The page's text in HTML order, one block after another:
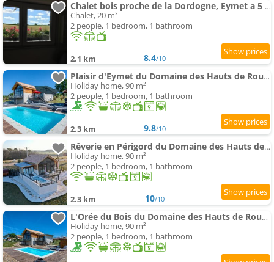
Chalet bois proche de la Dordogne, Eymet a 5 km
Chalet, 20 m²
2 people, 1 bedroom, 1 bathroom
2.1 km 8.4/10
Plaisir d'Eymet du Domaine des Hauts de Rouquette
Holiday home, 90 m²
2 people, 1 bedroom, 1 bathroom
2.3 km 9.8/10
Rêverie en Périgord du Domaine des Hauts de Rouquette
Holiday home, 90 m²
2 people, 1 bedroom, 1 bathroom
2.3 km 10/10
L'Orée du Bois du Domaine des Hauts de Rouquette
Holiday home, 90 m²
2 people, 1 bedroom, 1 bathroom